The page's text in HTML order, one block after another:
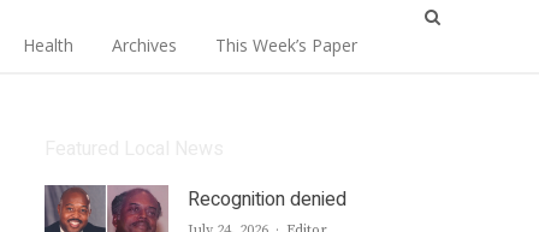
Health Archives This Week’s Paper
Recognition denied